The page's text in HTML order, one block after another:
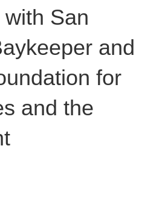
San
and
for
and the